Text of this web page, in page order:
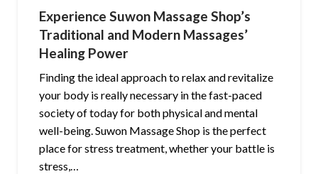
Experience Suwon Massage Shop’s
Traditional and Modern Massages’
Healing Power
Finding the ideal approach to relax and revitalize
your body is really necessary in the fast-paced
society of today for both physical and mental
well-being. Suwon Massage Shop is the perfect
place for stress treatment, whether your battle is
stress,…